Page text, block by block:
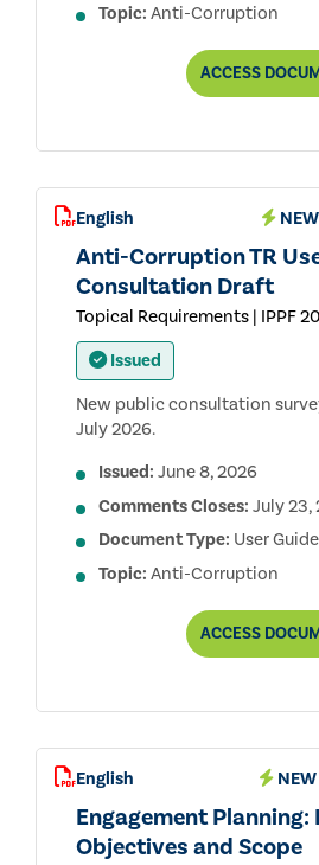
Topic: Anti-Corruption
ACCESSANTI-
PUBLIC
DRAFT
English NEW
Anti-Corruption TR
Consultation Draft
Topical Requirements | IPPF
Issued
New public consultation
July 2026.
Issued: June 8, 2026
Comments Closes: July 23,
Document Type: User Guide
Topic: Anti-Corruption
ACCESSANTI-
GUIDE
DRAFT
English NEW
Engagement
Objectives and Scope